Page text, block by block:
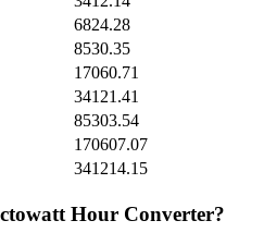
6824.28
8530.35
17060.71
34121.41
85303.54
170607.07
341214.15
Hour Converter?